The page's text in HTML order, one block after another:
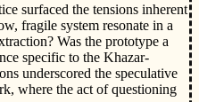
surfaced the tensions inherent
fragile system resonate in a
Was the prototype a
specific to the Khazar-
underscored the speculative
where the act of questioning